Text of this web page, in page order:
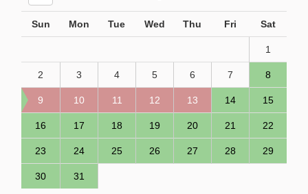
Sun Mon Tue Wed Thu Fri Sat
1
2 3 4 5 6 7 8
9 10 11 12 13 14 15
16 17 18 19 20 21 22
23 24 25 26 27 28 29
30 31